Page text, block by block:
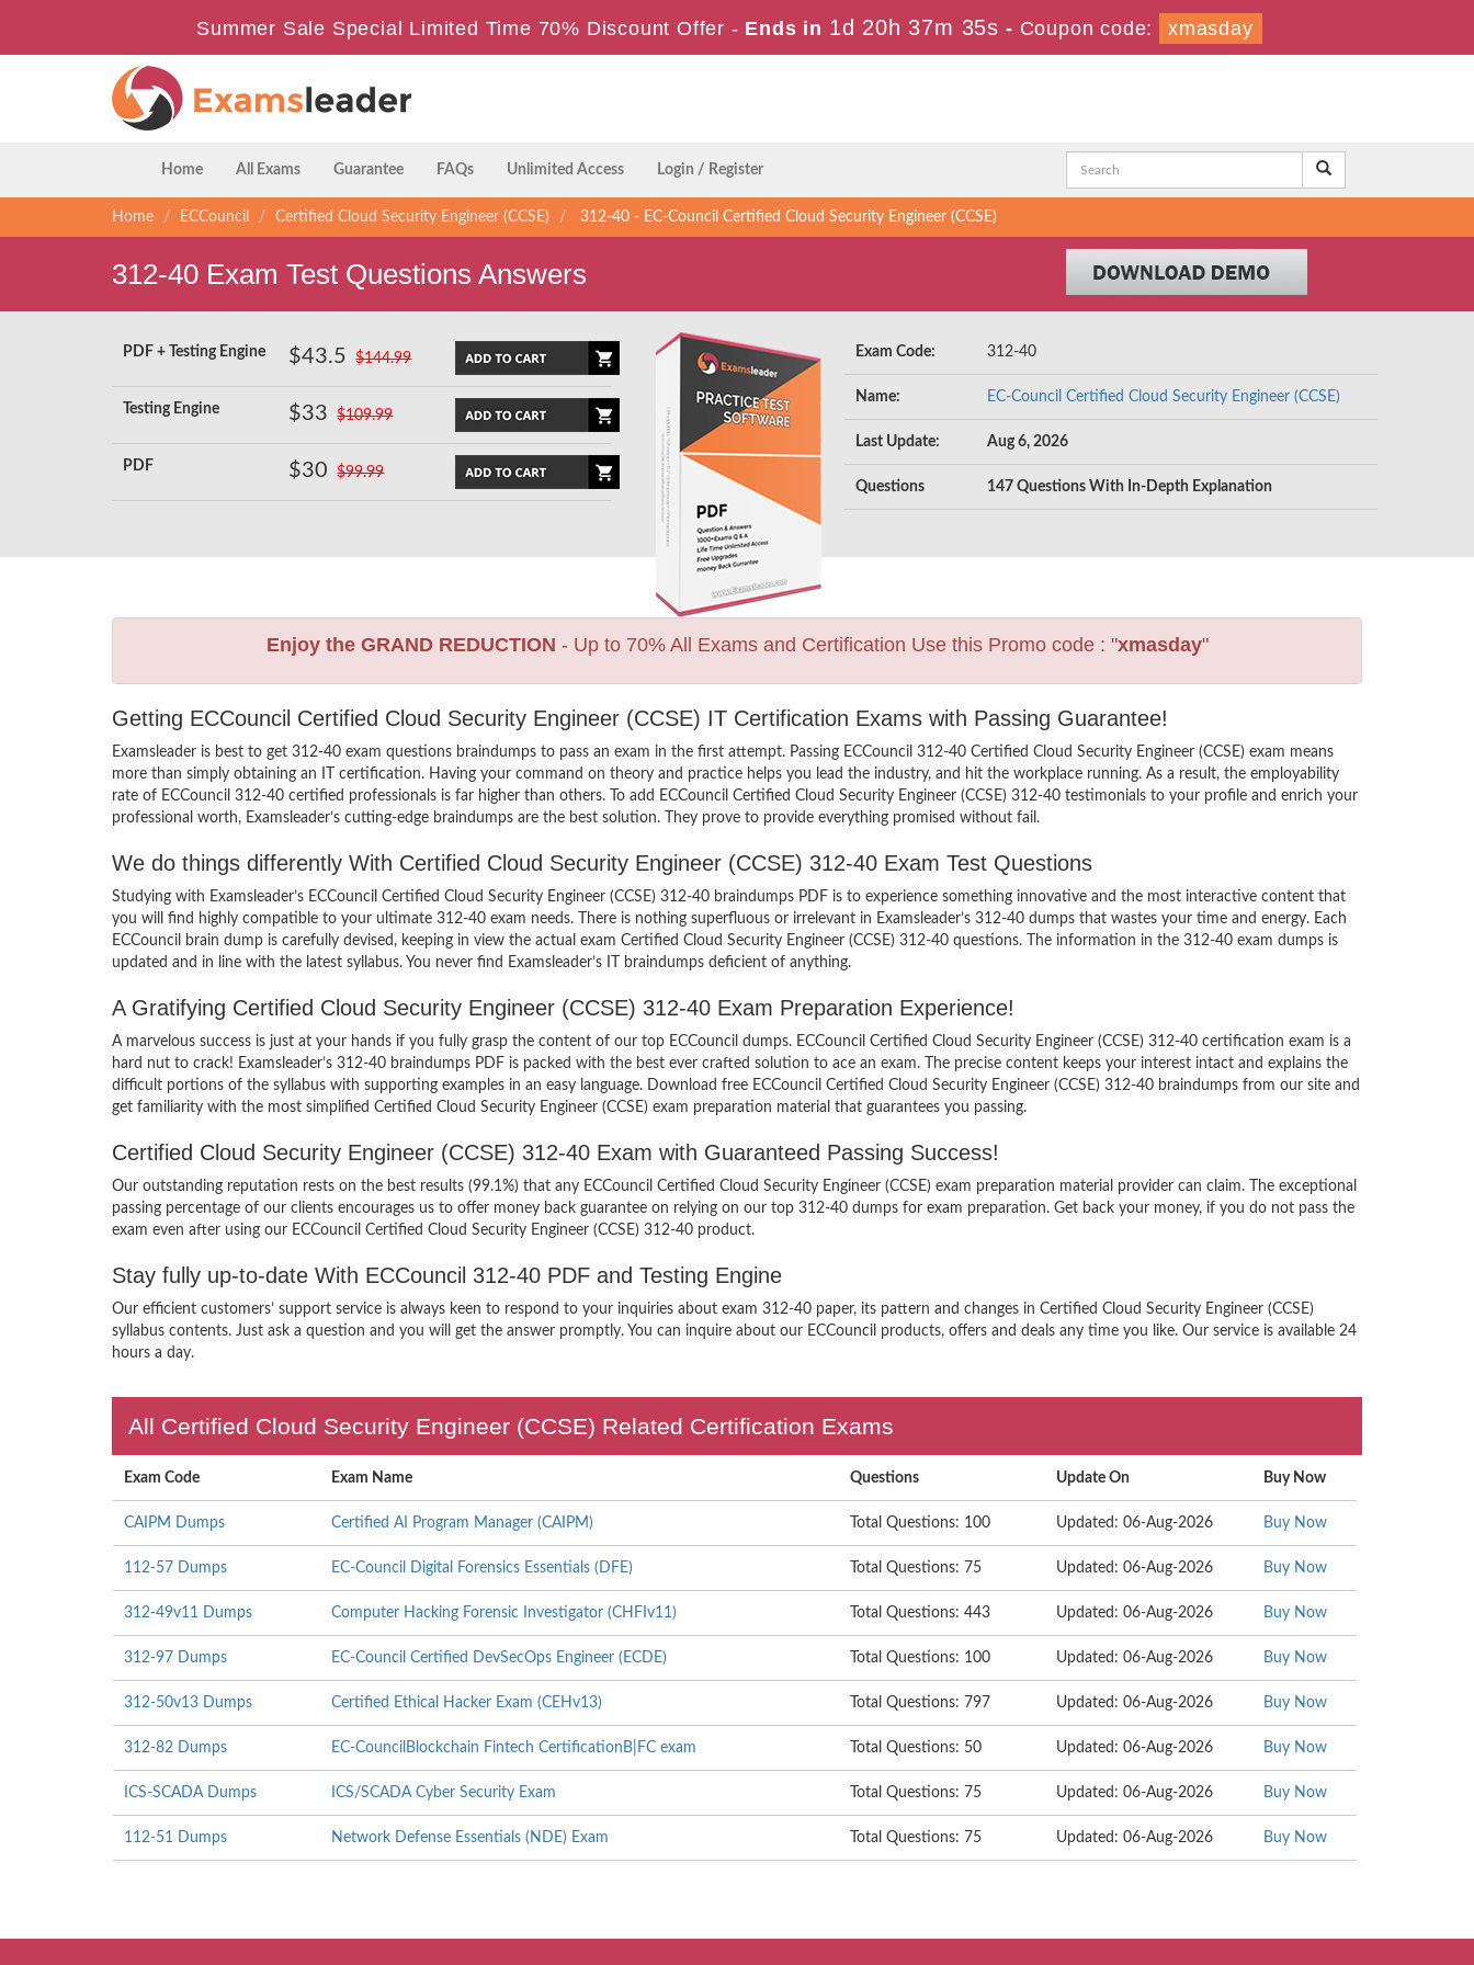
Summer Sale Special Limited Time 70% Discount Offer - Ends in 1d 20h 37m 34s - Coupon code: xmasday
Home All Exams Guarantee FAQs Unlimited Access Login / Register
Home ECCouncil Certified Cloud Security Engineer (CCSE) 312-40 - EC-Council Certified Cloud Security Engineer (CCSE)
312-40 Exam Test Questions Answers
PDF + Testing Engine $43.5 $144.99
Testing Engine $33 $109.99
PDF $30 $99.99
Exam Code: 312-40
Name: EC-Council Certified Cloud Security Engineer (CCSE)
Last Update: Aug 6, 2026
Questions 147 Questions With In-Depth Explanation
Enjoy the GRAND REDUCTION - Up to 70% All Exams and Certification Use this Promo code : "xmasday"
Getting ECCouncil Certified Cloud Security Engineer (CCSE) IT Certification Exams with Passing Guarantee!
Examsleader is best to get 312-40 exam questions braindumps to pass an exam in the first attempt. Passing ECCouncil 312-40 Certified Cloud Security Engineer (CCSE) exam means
more than simply obtaining an IT certification. Having your command on theory and practice helps you lead the industry, and hit the workplace running. As a result, the employability
rate of ECCouncil 312-40 certified professionals is far higher than others. To add ECCouncil Certified Cloud Security Engineer (CCSE) 312-40 testimonials to your profile and enrich your
professional worth, Examsleader’s cutting-edge braindumps are the best solution. They prove to provide everything promised without fail.
We do things differently With Certified Cloud Security Engineer (CCSE) 312-40 Exam Test Questions
Studying with Examsleader’s ECCouncil Certified Cloud Security Engineer (CCSE) 312-40 braindumps PDF is to experience something innovative and the most interactive content that
you will find highly compatible to your ultimate 312-40 exam needs. There is nothing superfluous or irrelevant in Examsleader’s 312-40 dumps that wastes your time and energy. Each
ECCouncil brain dump is carefully devised, keeping in view the actual exam Certified Cloud Security Engineer (CCSE) 312-40 questions. The information in the 312-40 exam dumps is
updated and in line with the latest syllabus. You never find Examsleader’s IT braindumps deficient of anything.
A Gratifying Certified Cloud Security Engineer (CCSE) 312-40 Exam Preparation Experience!
A marvelous success is just at your hands if you fully grasp the content of our top ECCouncil dumps. ECCouncil Certified Cloud Security Engineer (CCSE) 312-40 certification exam is a
hard nut to crack! Examsleader’s 312-40 braindumps PDF is packed with the best ever crafted solution to ace an exam. The precise content keeps your interest intact and explains the
difficult portions of the syllabus with supporting examples in an easy language. Download free ECCouncil Certified Cloud Security Engineer (CCSE) 312-40 braindumps from our site and
get familiarity with the most simplified Certified Cloud Security Engineer (CCSE) exam preparation material that guarantees you passing.
Certified Cloud Security Engineer (CCSE) 312-40 Exam with Guaranteed Passing Success!
Our outstanding reputation rests on the best results (99.1%) that any ECCouncil Certified Cloud Security Engineer (CCSE) exam preparation material provider can claim. The exceptional
passing percentage of our clients encourages us to offer money back guarantee on relying on our top 312-40 dumps for exam preparation. Get back your money, if you do not pass the
exam even after using our ECCouncil Certified Cloud Security Engineer (CCSE) 312-40 product.
Stay fully up-to-date With ECCouncil 312-40 PDF and Testing Engine
Our efficient customers’ support service is always keen to respond to your inquiries about exam 312-40 paper, its pattern and changes in Certified Cloud Security Engineer (CCSE)
syllabus contents. Just ask a question and you will get the answer promptly. You can inquire about our ECCouncil products, offers and deals any time you like. Our service is available 24
hours a day.
All Certified Cloud Security Engineer (CCSE) Related Certification Exams
Exam Code Exam Name Questions Update On Buy Now
CAIPM Dumps Certified AI Program Manager (CAIPM) Total Questions: 100 Updated: 06-Aug-2026 Buy Now
112-57 Dumps EC-Council Digital Forensics Essentials (DFE) Total Questions: 75 Updated: 06-Aug-2026 Buy Now
312-49v11 Dumps Computer Hacking Forensic Investigator (CHFIv11) Total Questions: 443 Updated: 06-Aug-2026 Buy Now
312-97 Dumps EC-Council Certified DevSecOps Engineer (ECDE) Total Questions: 100 Updated: 06-Aug-2026 Buy Now
312-50v13 Dumps Certified Ethical Hacker Exam (CEHv13) Total Questions: 797 Updated: 06-Aug-2026 Buy Now
312-82 Dumps EC-CouncilBlockchain Fintech CertificationB|FC exam Total Questions: 50 Updated: 06-Aug-2026 Buy Now
ICS-SCADA Dumps ICS/SCADA Cyber Security Exam Total Questions: 75 Updated: 06-Aug-2026 Buy Now
112-51 Dumps Network Defense Essentials (NDE) Exam Total Questions: 75 Updated: 06-Aug-2026 Buy Now